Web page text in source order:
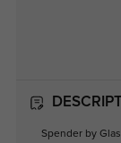
Spender by